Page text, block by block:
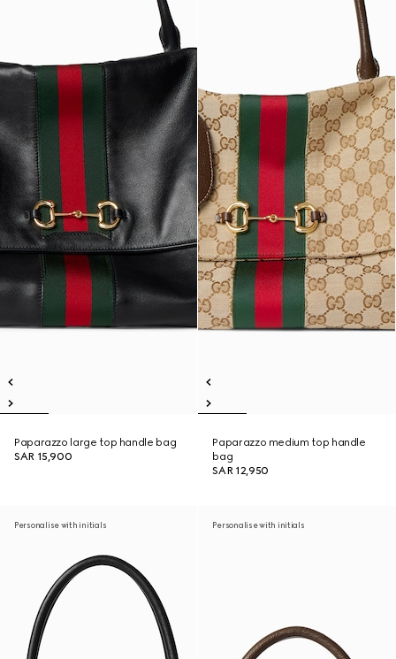
Paparazzo large top handle bag
SAR 15,900
Paparazzo medium top handle
bag
SAR 12,950
Personalise with initials Personalise with initials